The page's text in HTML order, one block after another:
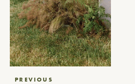
PostPREVIOUS